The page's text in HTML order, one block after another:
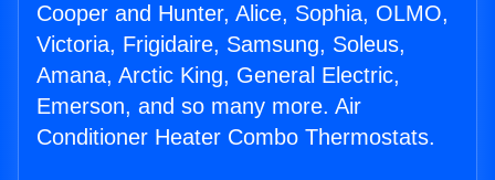
Cooper and Hunter, Alice, Sophia, OLMO,
Victoria, Frigidaire, Samsung, Soleus,
Amana, Arctic King, General Electric,
Emerson, and so many more. Air
Conditioner Heater Combo Thermostats.